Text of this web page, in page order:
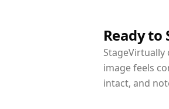
Ready to
image feels
intact, and